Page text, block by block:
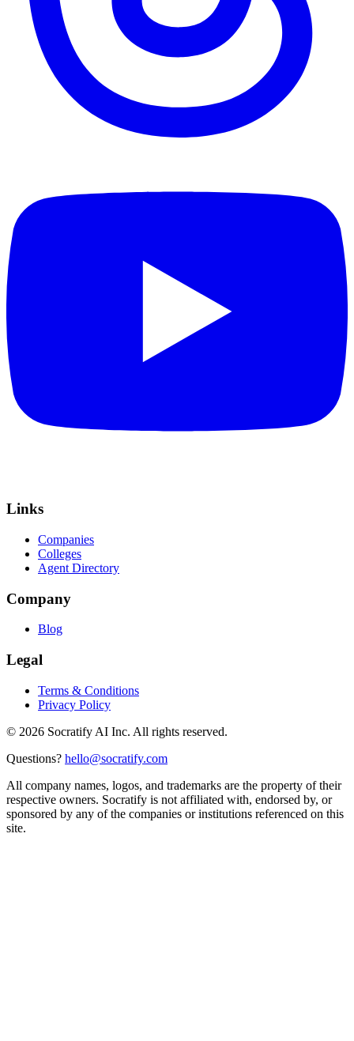
Links
Companies
Colleges
Agent Directory
Company
Blog
Legal
Terms & Conditions
Privacy Policy
© 2026 Socratify AI Inc. All rights reserved.
Questions? hello@socratify.com
All company names, logos, and trademarks are the property of their
respective owners. Socratify is not affiliated with, endorsed by, or
sponsored by any of the companies or institutions referenced on this
site.